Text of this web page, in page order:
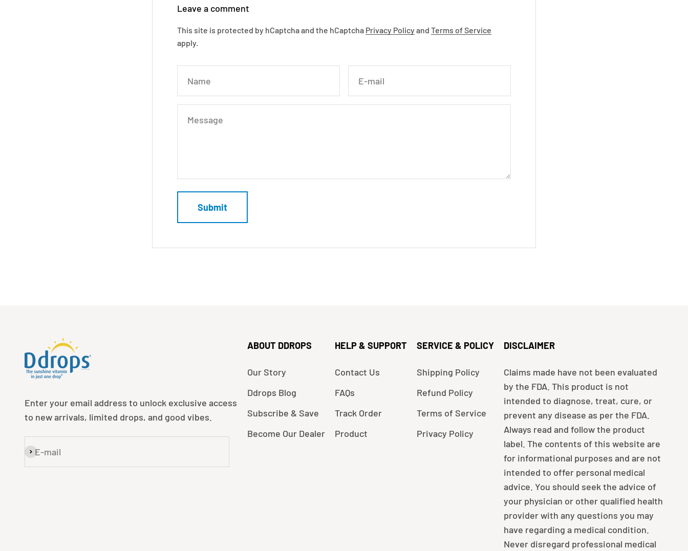
Leave a comment
This site is protected by hCaptcha and the hCaptcha Privacy Policyand Terms of Service
apply.
Name E-mail
Message
Submit
Enter your email address to unlock exclusive access
to new arrivals, limited drops, and good vibes.
E-mail
Subscribe
ABOUT DDROPS
Our Story
Ddrops Blog
Subscribe & Save
Become Our Dealer
HELP & SUPPORT
Contact Us
FAQs
Track Order
Product
SERVICE & POLICY
Shipping Policy
Refund Policy
Terms of Service
Privacy Policy
DISCLAIMER
Claims made have not been evaluated
by the FDA. This product is not
intended to diagnose, treat, cure, or
prevent any disease as per the FDA.
Always read and follow the product
label. The contents of this website are
for informational purposes and are not
intended to offer personal medical
advice. You should seek the advice of
your physician or other qualified health
provider with any questions you may
have regarding a medical condition.
Never disregard professional medical